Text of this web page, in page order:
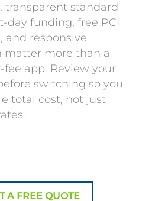
transparent standard
day funding, free PCI
and responsive
matter more than a
app. Review your
switching so you
total cost, not just
A FREE QUOTE